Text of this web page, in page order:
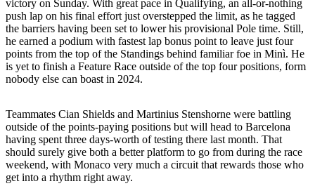
victory on Sunday. With great pace in Qualifying, an all-or-nothing
push lap on his final effort just overstepped the limit, as he tagged
the barriers having been set to lower his provisional Pole time. Still,
he earned a podium with fastest lap bonus point to leave just four
points from the top of the Standings behind familiar foe in Minì. He
is yet to finish a Feature Race outside of the top four positions, form
nobody else can boast in 2024.
Teammates Cian Shields and Martinius Stenshorne were battling
outside of the points-paying positions but will head to Barcelona
having spent three days-worth of testing there last month. That
should surely give both a better platform to go from during the race
weekend, with Monaco very much a circuit that rewards those who
get into a rhythm right away.